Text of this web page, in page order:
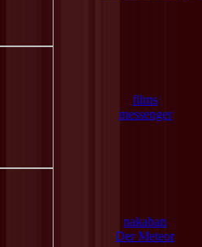
films
messenger
nakaban
Der Meteor